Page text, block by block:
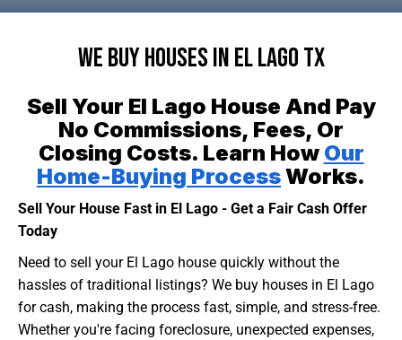
We Buy Houses In El Lago TX
Sell Your El Lago House And Pay
No Commissions, Fees, Or
Closing Costs. Learn How Our
Home-Buying ProcessWorks.
Sell Your House Fast in El Lago - Get a Fair Cash Offer
Today
Need to sell your El Lago house quickly without the
hassles of traditional listings? We buy houses in El Lago
for cash, making the process fast, simple, and stress-free.
Whether you're facing foreclosure, unexpected expenses,